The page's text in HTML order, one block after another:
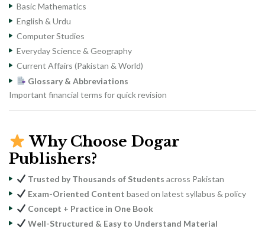
Basic Mathematics
English & Urdu
Computer Studies
Everyday Science & Geography
Current Affairs (Pakistan & World)
Glossary & Abbreviations
Important financial terms for quick revision
Why Choose Dogar
Publishers?
Trusted by Thousands of Students across Pakistan
Exam-Oriented Content based on latest syllabus & policy
Concept + Practice in One Book
Well-Structured & Easy to Understand Material